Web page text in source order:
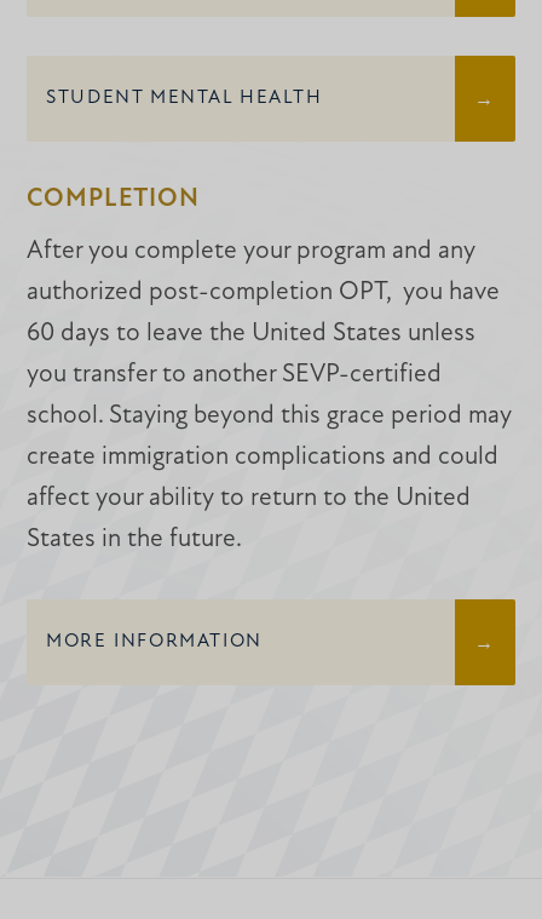
STUDENT MENTAL HEALTH
COMPLETION
After you complete your program and any
authorized post-completion OPT, you have
60 days to leave the United States unless
you transfer to another SEVP-certified
school. Staying beyond this grace period may
create immigration complications and could
affect your ability to return to the United
States in the future.
MORE INFORMATION